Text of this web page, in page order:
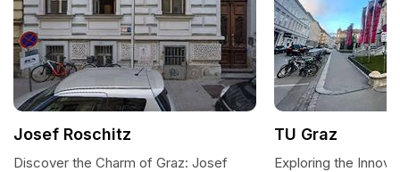
Josef Roschitz
Discover the Charm of Graz: Josef
TU Graz
Exploring the